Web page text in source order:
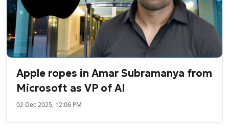
Apple ropes in Amar Subramanya from
Microsoft as VP of AI
02 Dec 2025, 12:06 PM